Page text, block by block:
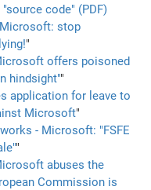
code" (PDF)
stop
"
offers poisoned
hindsight""
application for leave to
Microsoft"
- Microsoft: "FSFE
"
abuses the
Commission is